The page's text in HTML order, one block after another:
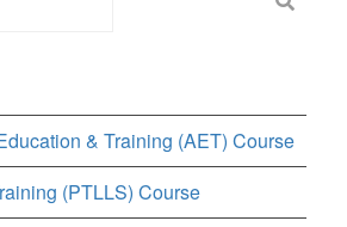
& Training (AET) Course
(PTLLS) Course